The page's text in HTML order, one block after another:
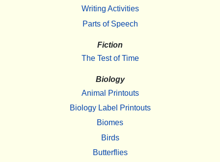
Writing Activities
Parts of Speech
Fiction
The Test of Time
Biology
Animal Printouts
Biology Label Printouts
Biomes
Birds
Butterflies